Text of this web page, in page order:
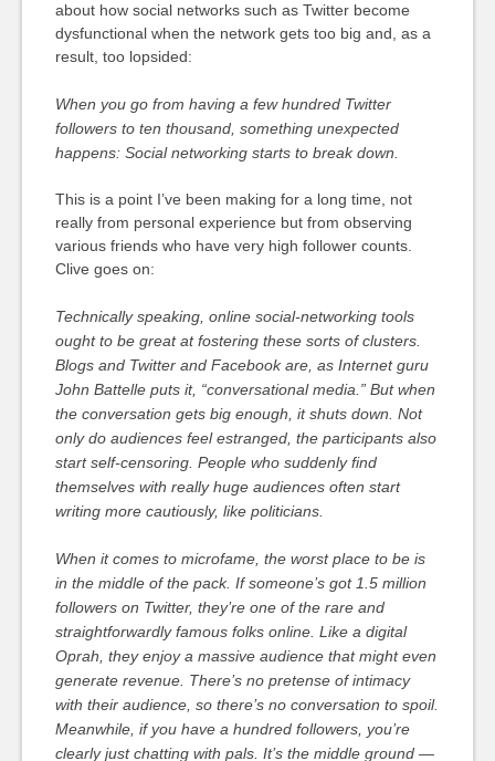
about how social networks such as Twitter become
dysfunctional when the network gets too big and, as a
result, too lopsided:
When you go from having a few hundred Twitter
followers to ten thousand, something unexpected
happens: Social networking starts to break down.
This is a point I’ve been making for a long time, not
really from personal experience but from observing
various friends who have very high follower counts.
Clive goes on:
Technically speaking, online social-networking tools
ought to be great at fostering these sorts of clusters.
Blogs and Twitter and Facebook are, as Internet guru
John Battelle puts it, “conversational media.” But when
the conversation gets big enough, it shuts down. Not
only do audiences feel estranged, the participants also
start self-censoring. People who suddenly find
themselves with really huge audiences often start
writing more cautiously, like politicians.
When it comes to microfame, the worst place to be is
in the middle of the pack. If someone’s got 1.5 million
followers on Twitter, they’re one of the rare and
straightforwardly famous folks online. Like a digital
Oprah, they enjoy a massive audience that might even
generate revenue. There’s no pretense of intimacy
with their audience, so there’s no conversation to spoil.
Meanwhile, if you have a hundred followers, you’re
clearly just chatting with pals. It’s the middle ground —